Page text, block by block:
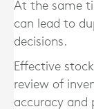
At the same
can lead to
decisions.
Effective
review of
accuracy and